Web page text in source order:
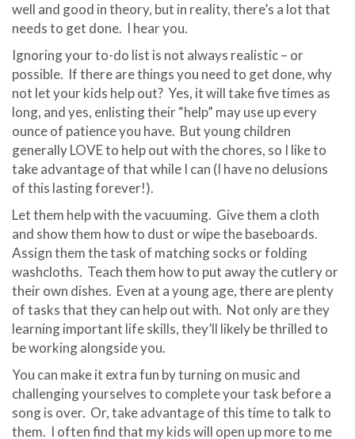
well and good in theory, but in reality, there’s a lot that
needs to get done. I hear you.
Ignoring your to-do list is not always realistic – or
possible. If there are things you need to get done, why
not let your kids help out? Yes, it will take five times as
long, and yes, enlisting their “help” may use up every
ounce of patience you have. But young children
generally LOVE to help out with the chores, so I like to
take advantage of that while I can (I have no delusions
of this lasting forever!).
Let them help with the vacuuming. Give them a cloth
and show them how to dust or wipe the baseboards.
Assign them the task of matching socks or folding
washcloths. Teach them how to put away the cutlery or
their own dishes. Even at a young age, there are plenty
of tasks that they can help out with. Not only are they
learning important life skills, they’ll likely be thrilled to
be working alongside you.
You can make it extra fun by turning on music and
challenging yourselves to complete your task before a
song is over. Or, take advantage of this time to talk to
them. I often find that my kids will open up more to me